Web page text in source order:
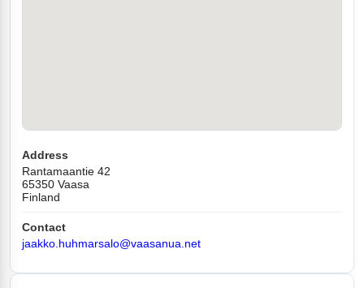
Address
Rantamaantie 42
65350 Vaasa
Finland
Contact
jaakko.huhmarsalo@vaasanua.net